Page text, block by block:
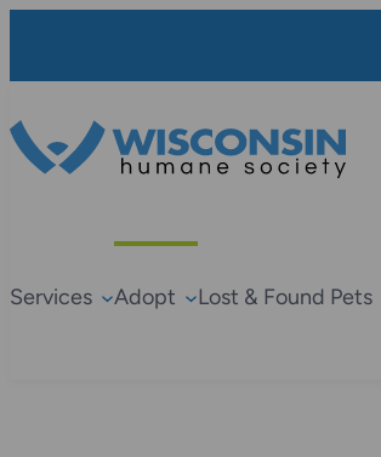
Services Adopt Lost & Found Pets